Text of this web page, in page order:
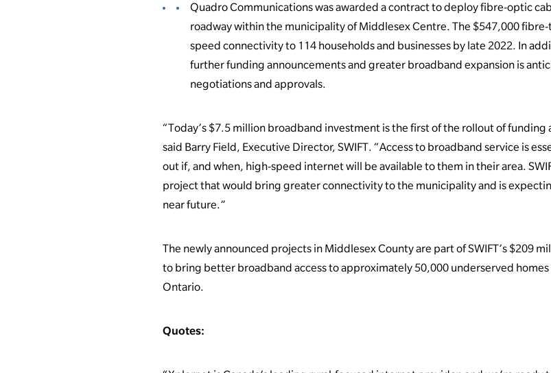
Quadro Communications was awarded a contract to deploy fibre-optic
roadway within the municipality of Middlesex Centre. The $547,000
speed connectivity to 114 households and businesses by late 2022. In
further funding announcements and greater broadband expansion is
negotiations and approvals.
“Today’s $7.5 million broadband investment is the first of the rollout of
said Barry Field, Executive Director, SWIFT. “Access to broadband service is
out if, and when, high-speed internet will be available to them in their area.
project that would bring greater connectivity to the municipality and is
near future.”
The newly announced projects in Middlesex County are part of SWIFT’s $209
to bring better broadband access to approximately 50,000 underserved homes
Ontario.
Quotes: